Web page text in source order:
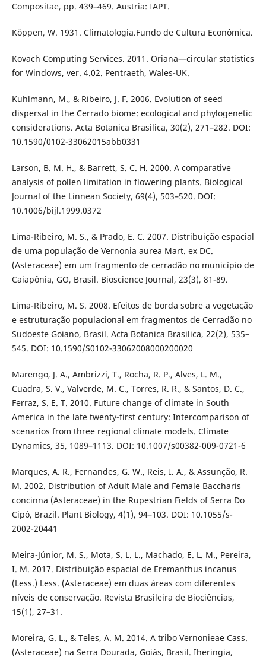
Compositae, pp. 439–469. Austria: IAPT.
Köppen, W. 1931. Climatologia.Fundo de Cultura Econômica.
Kovach Computing Services. 2011. Oriana—circular statistics
for Windows, ver. 4.02. Pentraeth, Wales-UK.
Kuhlmann, M., & Ribeiro, J. F. 2006. Evolution of seed
dispersal in the Cerrado biome: ecological and phylogenetic
considerations. Acta Botanica Brasilica, 30(2), 271–282. DOI:
10.1590/0102-33062015abb0331
Larson, B. M. H., & Barrett, S. C. H. 2000. A comparative
analysis of pollen limitation in flowering plants. Biological
Journal of the Linnean Society, 69(4), 503–520. DOI:
10.1006/bijl.1999.0372
Lima-Ribeiro, M. S., & Prado, E. C. 2007. Distribuição espacial
de uma população de Vernonia aurea Mart. ex DC.
(Asteraceae) em um fragmento de cerradão no município de
Caiapônia, GO, Brasil. Bioscience Journal, 23(3), 81-89.
Lima-Ribeiro, M. S. 2008. Efeitos de borda sobre a vegetação
e estruturação populacional em fragmentos de Cerradão no
Sudoeste Goiano, Brasil. Acta Botanica Brasilica, 22(2), 535–
545. DOI: 10.1590/S0102-33062008000200020
Marengo, J. A., Ambrizzi, T., Rocha, R. P., Alves, L. M.,
Cuadra, S. V., Valverde, M. C., Torres, R. R., & Santos, D. C.,
Ferraz, S. E. T. 2010. Future change of climate in South
America in the late twenty-first century: Intercomparison of
scenarios from three regional climate models. Climate
Dynamics, 35, 1089–1113. DOI: 10.1007/s00382-009-0721-6
Marques, A. R., Fernandes, G. W., Reis, I. A., & Assunção, R.
M. 2002. Distribution of Adult Male and Female Baccharis
concinna (Asteraceae) in the Rupestrian Fields of Serra Do
Cipó, Brazil. Plant Biology, 4(1), 94–103. DOI: 10.1055/s-
2002-20441
Meira-Júnior, M. S., Mota, S. L. L., Machado, E. L. M., Pereira,
I. M. 2017. Distribuição espacial de Eremanthus incanus
(Less.) Less. (Asteraceae) em duas áreas com diferentes
níveis de conservação. Revista Brasileira de Biociências,
15(1), 27–31.
Moreira, G. L., & Teles, A. M. 2014. A tribo Vernonieae Cass.
(Asteraceae) na Serra Dourada, Goiás, Brasil. Iheringia,